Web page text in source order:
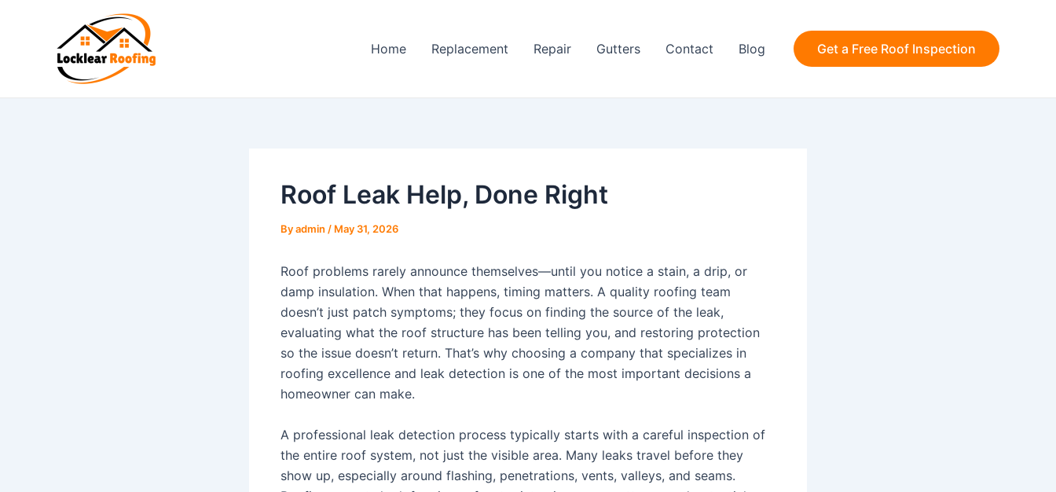
Home Replacement Repair Gutters Contact Blog Get a Free Roof Inspection
Roof Leak Help, Done Right
Byadmin / May 31, 2026
Roof problems rarely announce themselves—until you notice a stain, a drip, or
damp insulation. When that happens, timing matters. A quality roofing team
doesn’t just patch symptoms; they focus on finding the source of the leak,
evaluating what the roof structure has been telling you, and restoring protection
so the issue doesn’t return. That’s why choosing a company that specializes in
roofing excellence and leak detection is one of the most important decisions a
homeowner can make.
A professional leak detection process typically starts with a careful inspection of
the entire roof system, not just the visible area. Many leaks travel before they
show up, especially around flashing, penetrations, vents, valleys, and seams.